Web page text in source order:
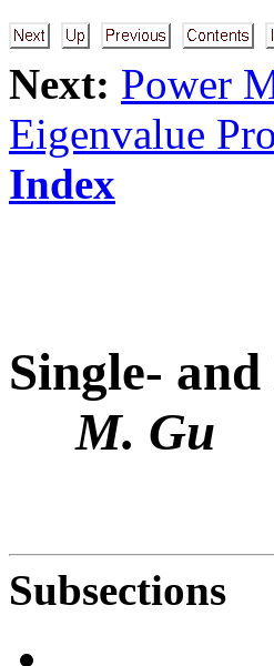
Next: Power
Eigenvalue
Index
Single-
M. Gu
Subsections